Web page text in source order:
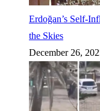
Erdoğan’s Self-
the Skies
December 26,